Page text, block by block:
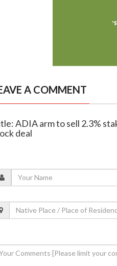
A COMMENT
ADIA arm to sell 2.3%
deal